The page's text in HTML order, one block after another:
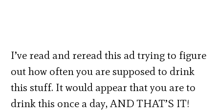
I’ve read and reread this ad trying to figure
out how often you are supposed to drink
this stuff. It would appear that you are to
drink this once a day, AND THAT’S IT!